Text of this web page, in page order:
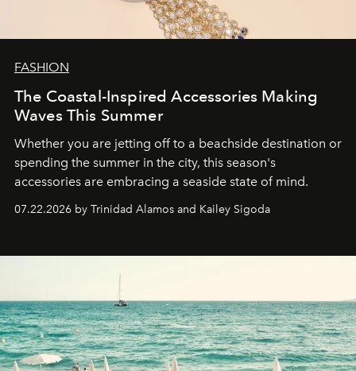
FASHION
The Coastal-Inspired Accessories Making
Waves This Summer
Whether you are jetting off to a beachside destination or
spending the summer in the city, this season's
accessories are embracing a seaside state of mind.
07.22.2026 by Trinidad Alamos and Kailey Sigoda